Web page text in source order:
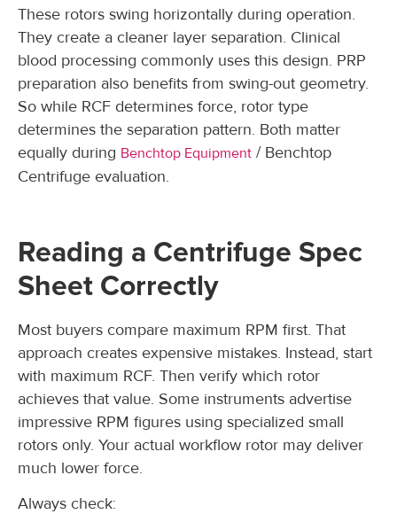
These rotors swing horizontally during operation.
They create a cleaner layer separation. Clinical
blood processing commonly uses this design. PRP
preparation also benefits from swing-out geometry.
So while RCF determines force, rotor type
determines the separation pattern. Both matter
equally during Benchtop Equipment / Benchtop
Centrifuge evaluation.
Reading a Centrifuge Spec
Sheet Correctly
Most buyers compare maximum RPM first. That
approach creates expensive mistakes. Instead, start
with maximum RCF. Then verify which rotor
achieves that value. Some instruments advertise
impressive RPM figures using specialized small
rotors only. Your actual workflow rotor may deliver
much lower force.
Always check: